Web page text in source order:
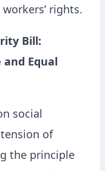
rights.
Bill:
Equal
social
of
the principle